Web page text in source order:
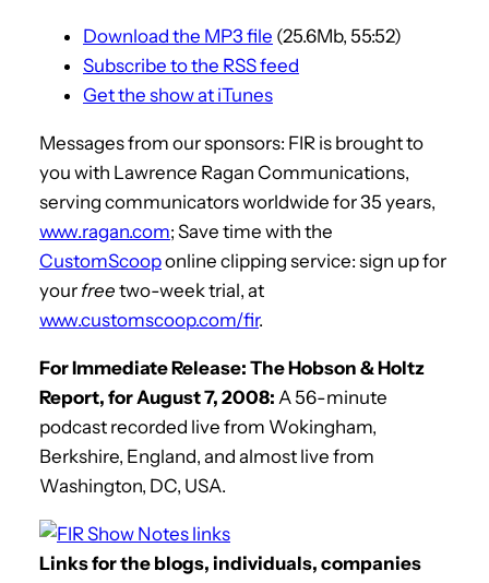
Download the MP3 file (25.6Mb, 55:52)
Subscribe to the RSS feed
Get the show at iTunes
Messages from our sponsors: FIR is brought to
you with Lawrence Ragan Communications,
serving communicators worldwide for 35 years,
www.ragan.com; Save time with the
CustomScooponline clipping service: sign up for
your free two-week trial, at
www.customscoop.com/fir.
For Immediate Release: The Hobson & Holtz
Report, for August 7, 2008: A 56-minute
podcast recorded live from Wokingham,
Berkshire, England, and almost live from
Washington, DC, USA.
Links for the blogs, individuals, companies